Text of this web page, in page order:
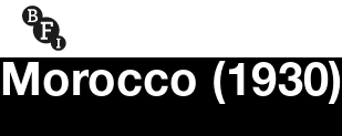
Skip to content
Morocco (1930)